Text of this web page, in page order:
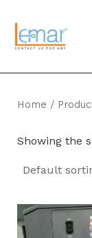
content
Home /
Showing the